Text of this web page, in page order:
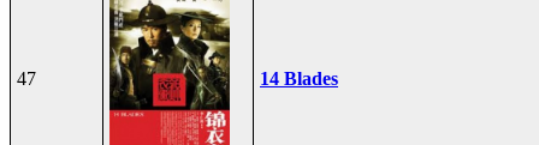
47 14 Blades